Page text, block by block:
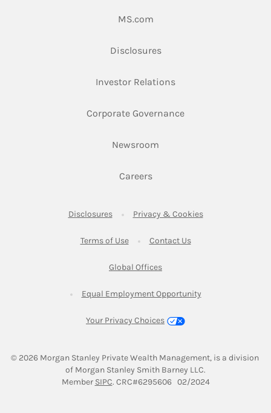
MS.comLink Opens in New Tab
DisclosuresLink Opens in New Tab
Investor RelationsLink Opens in New
Corporate GovernanceLink Opens in New
Newsroom
CareersLink Opens in New Tab
DisclosuresLink Opens in New Tab
Privacy & CookiesLink Opens in
Terms of UseLink Opens in New Tab
Contact UsLink Opens in New
Global OfficesLink Opens in New Tab
Equal Employment OpportunityLink Opens in New
Your Privacy Choices
© 2026 Morgan Stanley Private Wealth Management, is a division
of Morgan Stanley Smith Barney LLC.
Member SIPCLink Opens in New Tab
. CRC#6295606   02/2024